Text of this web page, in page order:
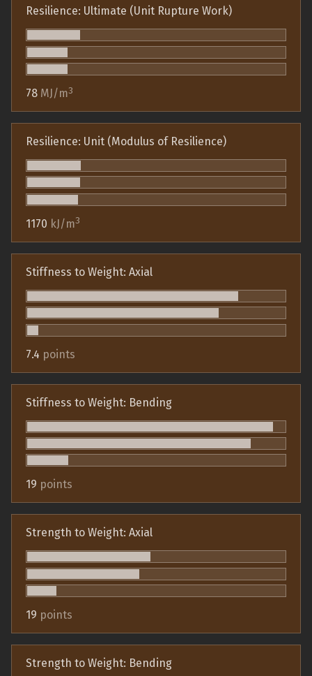
Resilience: Ultimate (Unit Rupture Work)
78 MJ/m3
Resilience: Unit (Modulus of Resilience)
1170 kJ/m3
Stiffness to Weight: Axial
7.4 points
Stiffness to Weight: Bending
19 points
Strength to Weight: Axial
19 points
Strength to Weight: Bending